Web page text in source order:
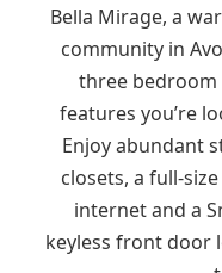
Bella Mirage, a
community in
three
features you’re
Enjoy abundant
closets, a full-
internet and a
keyless front door